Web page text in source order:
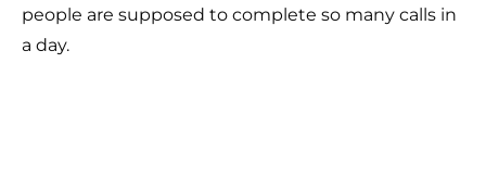
people are supposed to complete so many calls in
a day.